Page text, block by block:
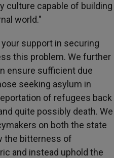
culture capable of building
world."
support in securing
this problem. We further
ensure sufficient due
seeking asylum in
of refugees back
quite possibly death. We
on both the state
the bitterness of
and instead uphold the